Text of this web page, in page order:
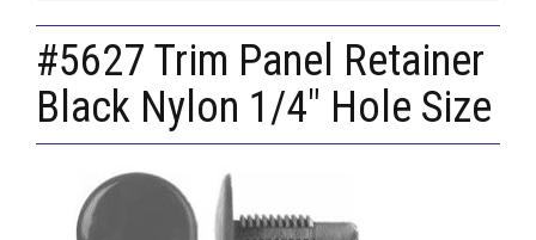
#5627 Trim Panel Retainer
Black Nylon 1/4" Hole Size